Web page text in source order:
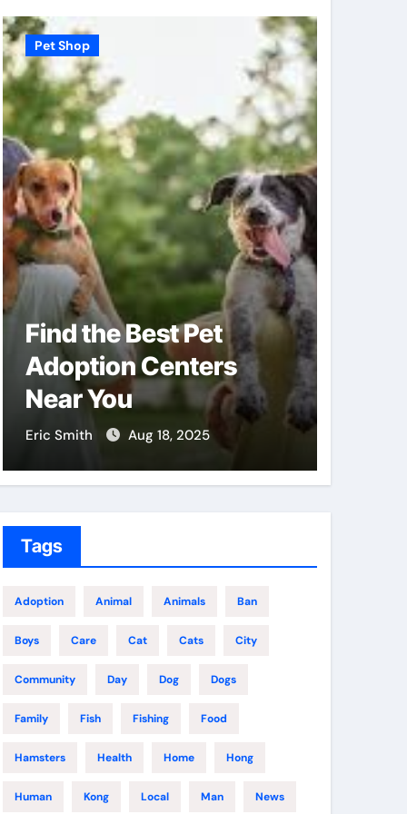
Pet Shop
Find the Best Pet
Adoption Centers
Near You
Eric Smith Aug 18, 2025
Tags
Adoption Animal Animals Ban
Boys Care Cat Cats City
Community Day Dog Dogs
Family Fish Fishing Food
Hamsters Health Home Hong
Human Kong Local Man News